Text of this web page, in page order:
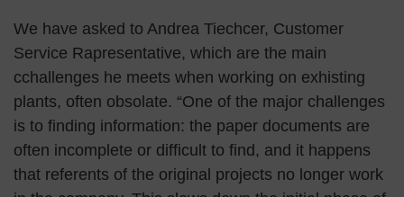
We have asked to Andrea Tiechcer, Customer
Service Rapresentative, which are the main
cchallenges he meets when working on exhisting
plants, often obsolate. “One of the major challenges
is to finding information: the paper documents are
often incomplete or difficult to find, and it happens
that referents of the original projects no longer work